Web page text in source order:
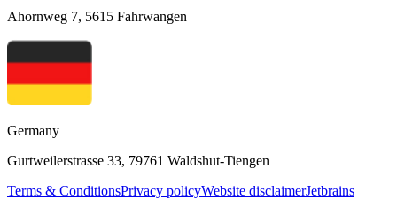
Ahornweg 7, 5615 Fahrwangen
Germany
Gurtweilerstrasse 33, 79761 Waldshut-Tiengen
Terms & ConditionsPrivacy policyWebsite disclaimerJetbrains